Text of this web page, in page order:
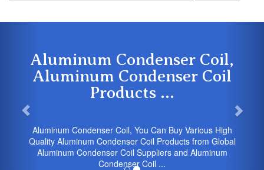
Aluminum Condenser Coil,
Aluminum Condenser Coil
Products ...
Aluminum Condenser Coil, You Can Buy Various High
Quality Aluminum Condenser Coil Products from Global
Aluminum Condenser Coil Suppliers and Aluminum
Condenser Coil ...